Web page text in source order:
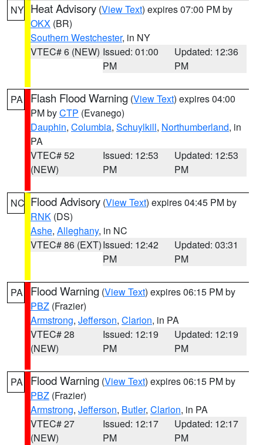
NY Heat Advisory (View Text) expires 07:00 PM by
OKX (BR)
Southern Westchester, in NY
VTEC# 6 (NEW) Issued: 01:00
PM
Updated: 12:36
PM
PA Flash Flood Warning (View Text) expires 04:00
PM byCTP (Evanego)
Dauphin, Columbia, Schuylkill, Northumberland, in
PA
VTEC# 52
(NEW)
Issued: 12:53
PM
Updated: 12:53
PM
NC Flood Advisory (View Text) expires 04:45 PM by
RNK (DS)
Ashe, Alleghany, in NC
VTEC# 86 (EXT)Issued: 12:42
PM
Updated: 03:31
PM
PA Flood Warning (View Text) expires 06:15 PM by
PBZ (Frazier)
Armstrong, Jefferson, Clarion, in PA
VTEC# 28
(NEW)
Issued: 12:19
PM
Updated: 12:19
PM
PA Flood Warning (View Text) expires 06:15 PM by
PBZ (Frazier)
Armstrong, Jefferson, Butler, Clarion, in PA
VTEC# 27
(NEW)
Issued: 12:17
PM
Updated: 12:17
PM